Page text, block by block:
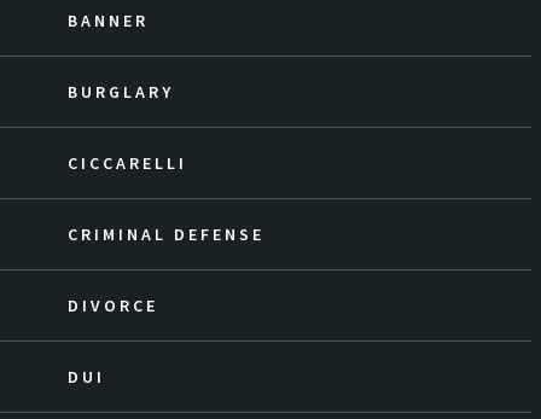
BANNER
BURGLARY
CICCARELLI
CRIMINAL DEFENSE
DIVORCE
DUI